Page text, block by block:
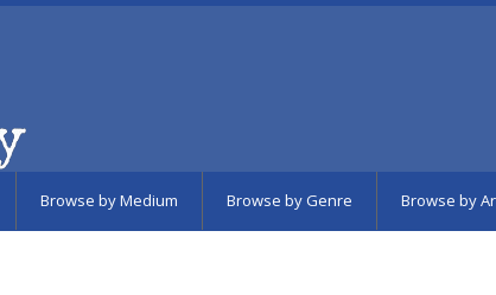
Browse by Medium Browse by Genre Browse by